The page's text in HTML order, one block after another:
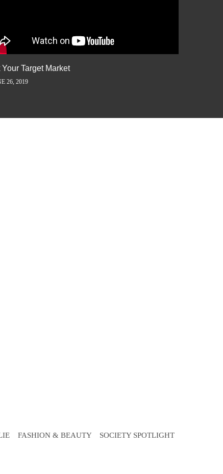
Your Target Market
26, 2019
FASHION & BEAUTY
SOCIETY SPOTLIGHT